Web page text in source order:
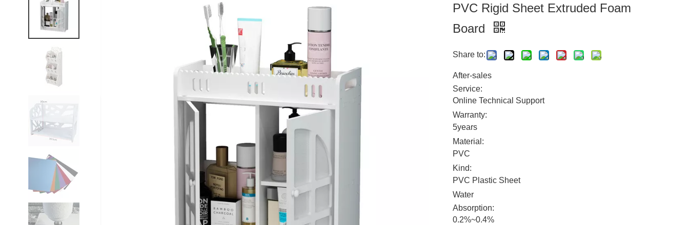
PVC Rigid Sheet Extruded Foam
Board
Share to:
After-sales
Service:
Online Technical Support
Warranty:
5years
Material:
PVC
Kind:
PVC Plastic Sheet
Water
Absorption:
0.2%~0.4%